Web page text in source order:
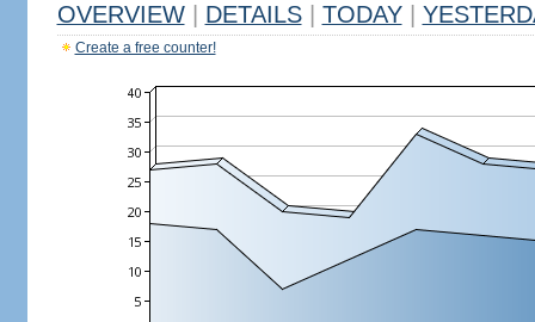
OVERVIEW DETAILS TODAY
Create a free counter!